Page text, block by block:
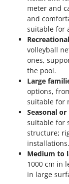
Rossofuoco
Rover
Royal Food
Ryobi
S.T.P.
Santos
Sbaraglia
Schnitzer
Seven Italy
Shark
Silky
meter and
and
suitable for
volleyball
ones,
the pool.
Large
options,
suitable for
Seasonal
suitable for
structure;
installations.
Medium to
1000 cm in
in large